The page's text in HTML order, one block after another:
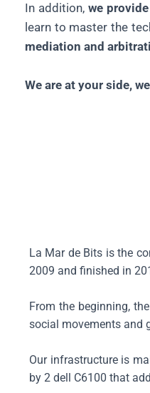
In addition, we
learn to master the
mediation and
We are at your side,
La Mar de Bits is the
2009 and finished in
From the beginning,
social movements and
Our infrastructure is
by 2 dell C6100 that